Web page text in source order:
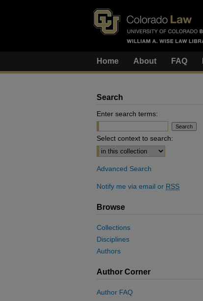
Home About FAQ
Search
Enter search terms:
Select context to search:
Advanced Search
Notify me via email or RSS
Browse
Collections
Disciplines
Authors
Author Corner
Author FAQ